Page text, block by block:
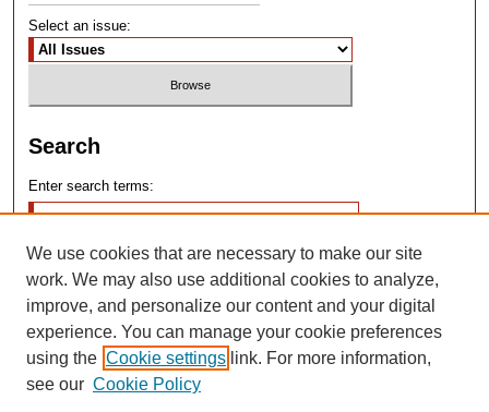
Select an issue:
Search
Enter search terms:
Advanced Search
Search Help
We use cookies that are necessary to make our site
work. We may also use additional cookies to analyze,
improve, and personalize our content and your digital
experience. You can manage your cookie preferences
using the Cookie settings link. For more information,
see our Cookie Policy